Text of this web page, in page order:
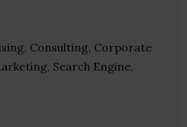
Consulting, Corporate
Search Engine,